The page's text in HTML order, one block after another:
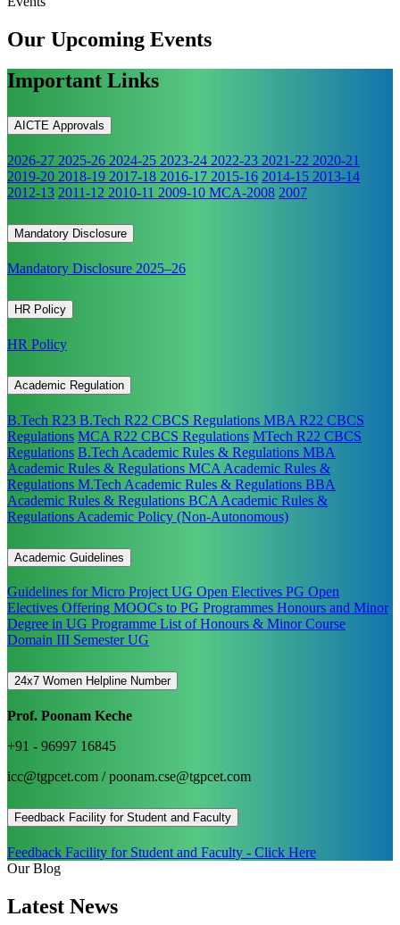
Our Upcoming Events
Important Links
AICTE Approvals
2026-27 2025-26 2024-25 2023-24 2022-23 2021-22 2020-21
2019-20 2018-19 2017-18 2016-17 2015-16 2014-15 2013-14
2012-13 2011-12 2010-11 2009-10 MCA-2008 2007
Mandatory Disclosure
Mandatory Disclosure 2025–26
HR Policy
HR Policy
Academic Regulation
B.Tech R23 B.Tech R22 CBCS Regulations MBA R22 CBCS
Regulations MCA R22 CBCS Regulations MTech R22 CBCS
Regulations B.Tech Academic Rules & Regulations MBA
Academic Rules & Regulations MCA Academic Rules &
Regulations M.Tech Academic Rules & Regulations BBA
Academic Rules & Regulations BCA Academic Rules &
Regulations Academic Policy (Non-Autonomous)
Academic Guidelines
Guidelines for Micro ProjectUG Open Electives PG Open
Electives Offering MOOCs to PG Programmes Honours and Minor
Degree in UG Programme List of Honours & Minor Course
Domain III Semester UG
24x7 Women Helpline Number
Prof. Poonam Keche
+91 - 96997 16845
icc@tgpcet.com / poonam.cse@tgpcet.com
Feedback Facility for Student and Faculty
Feedback Facility for Student and Faculty - Click Here
Our Blog
Latest News